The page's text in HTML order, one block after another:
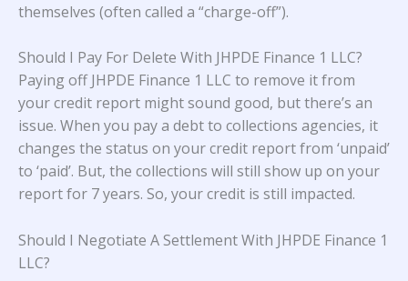
themselves (often called a “charge-off”).
Should I Pay For Delete With JHPDE Finance 1 LLC?
Paying off JHPDE Finance 1 LLC to remove it from
your credit report might sound good, but there’s an
issue. When you pay a debt to collections agencies, it
changes the status on your credit report from ‘unpaid’
to ‘paid’. But, the collections will still show up on your
report for 7 years. So, your credit is still impacted.
Should I Negotiate A Settlement With JHPDE Finance 1
LLC?